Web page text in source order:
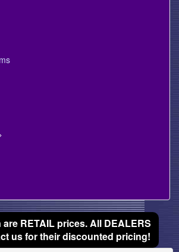
RETAIL prices. All DEALERS
us for their discounted pricing!